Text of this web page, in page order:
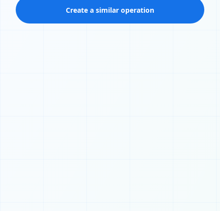
Create a similar operation